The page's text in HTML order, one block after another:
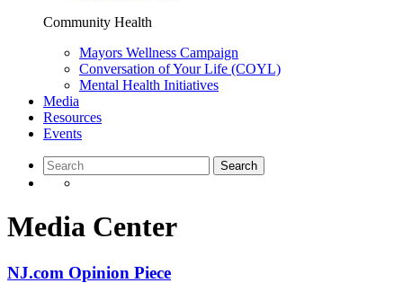
Community Health
Mayors Wellness Campaign
Conversation of Your Life (COYL)
Mental Health Initiatives
Media
Resources
Events
Media Center
NJ.com Opinion Piece